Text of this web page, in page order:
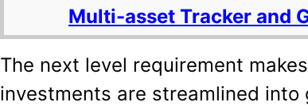
Multi-asset Tracker and
The next level requirement
investments are streamlined into